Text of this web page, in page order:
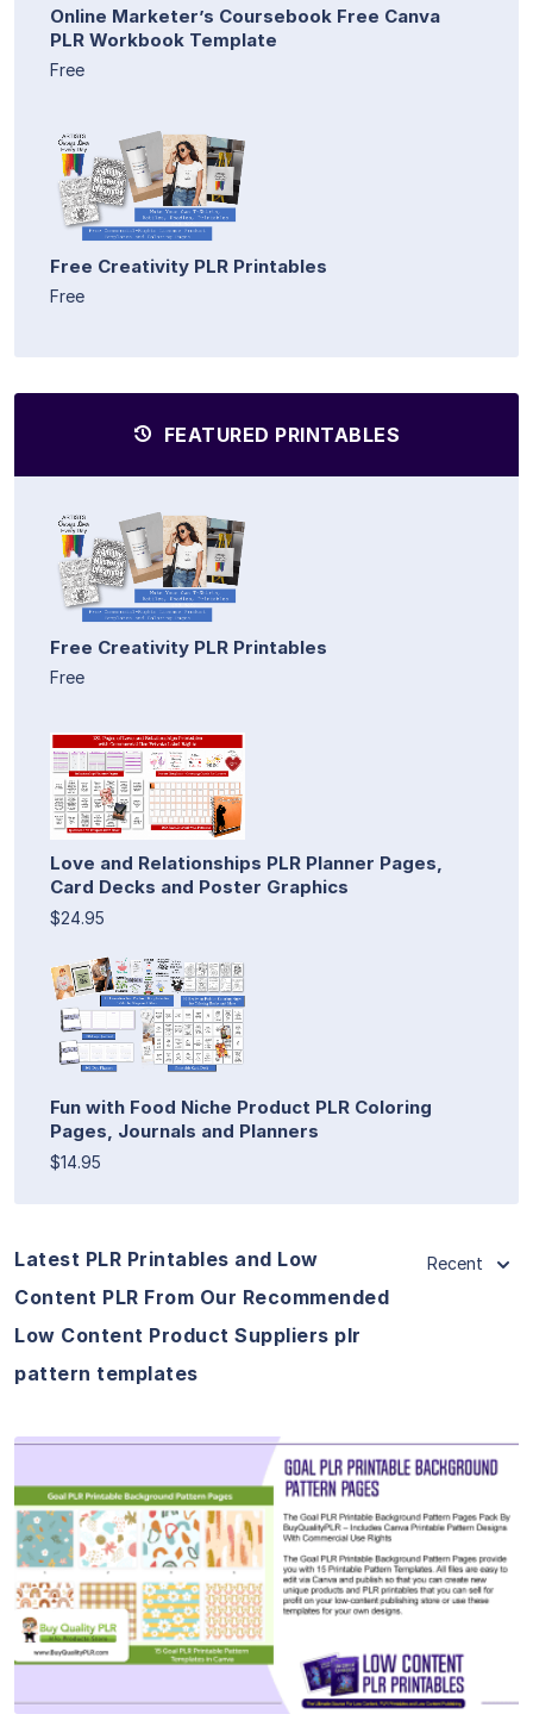
Online Marketer’s Coursebook Free Canva
PLR Workbook Template
Free
Free Creativity PLR Printables
Free
FEATURED PRINTABLES
Free Creativity PLR Printables
Free
Love and Relationships PLR Planner Pages,
Card Decks and Poster Graphics
$24.95
Fun with Food Niche Product PLR Coloring
Pages, Journals and Planners
$14.95
Latest PLR Printables and Low
Content PLR From Our Recommended
Low Content Product Suppliers plr
pattern templates
Recent
View Details
Visit Supplier